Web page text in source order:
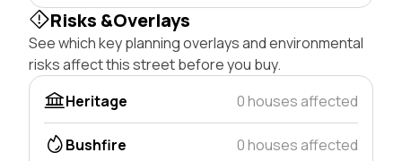
Risks &Overlays
See which key planning overlays and environmental
risks affect this street before you buy.
Heritage
0 houses affected
Bushfire 0 houses affected